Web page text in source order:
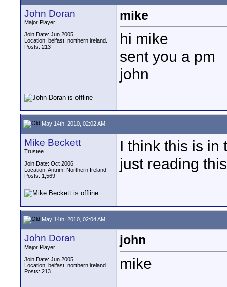
John Doran
Major Player
Join Date: Jun 2005
Location: belfast, northern ireland.
Posts: 213
mike
hi mike
sent you a pm
john
May 14th, 2010, 02:02 AM
Mike Beckett
Trustee
Join Date: Oct 2006
Location: Antrim, Northern Ireland
Posts: 1,569
I think this is in
just reading
May 14th, 2010, 02:04 AM
John Doran
Major Player
Join Date: Jun 2005
Location: belfast, northern ireland.
Posts: 213
john
mike